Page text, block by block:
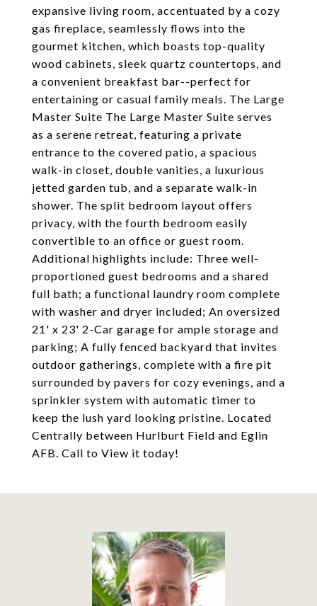
expansive living room, accentuated by a cozy
gas fireplace, seamlessly flows into the
gourmet kitchen, which boasts top-quality
wood cabinets, sleek quartz countertops, and
a convenient breakfast bar--perfect for
entertaining or casual family meals. The Large
Master Suite The Large Master Suite serves
as a serene retreat, featuring a private
entrance to the covered patio, a spacious
walk-in closet, double vanities, a luxurious
jetted garden tub, and a separate walk-in
shower. The split bedroom layout offers
privacy, with the fourth bedroom easily
convertible to an office or guest room.
Additional highlights include: Three well-
proportioned guest bedrooms and a shared
full bath; a functional laundry room complete
with washer and dryer included; An oversized
21' x 23' 2-Car garage for ample storage and
parking; A fully fenced backyard that invites
outdoor gatherings, complete with a fire pit
surrounded by pavers for cozy evenings, and a
sprinkler system with automatic timer to
keep the lush yard looking pristine. Located
Centrally between Hurlburt Field and Eglin
AFB. Call to View it today!